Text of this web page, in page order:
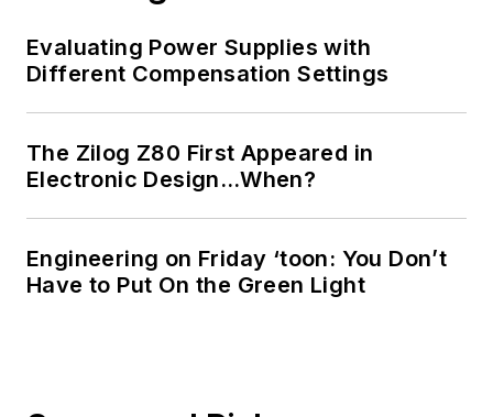
Evaluating Power Supplies with
Different Compensation Settings
The Zilog Z80 First Appeared in
Electronic Design…When?
Engineering on Friday ‘toon: You Don’t
Have to Put On the Green Light